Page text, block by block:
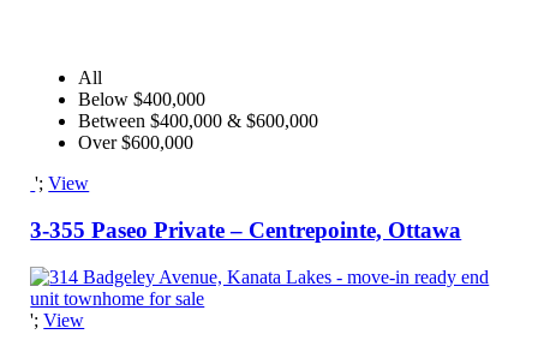
All
Below $400,000
Between $400,000 & $600,000
Over $600,000
';View
3-355 Paseo Private – Centrepointe, Ottawa
';View